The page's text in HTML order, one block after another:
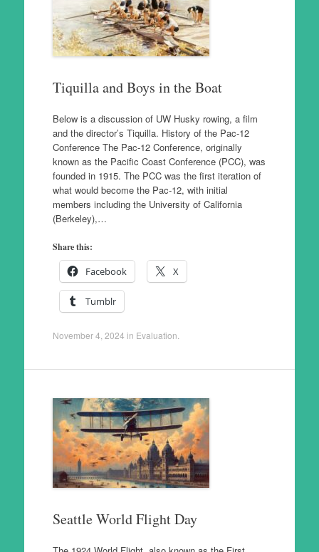
Tiquilla and Boys in the Boat
Below is a discussion of UW Husky rowing, a film
and the director’s Tiquilla. History of the Pac-12
Conference The Pac-12 Conference, originally
known as the Pacific Coast Conference (PCC), was
founded in 1915. The PCC was the first iteration of
what would become the Pac-12, with initial
members including the University of California
(Berkeley),…
Share this:
Facebook X
Tumblr
November 4, 2024 in Evaluation
Seattle World Flight Day